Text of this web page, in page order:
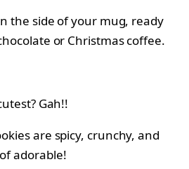
the side of your mug, ready
or Christmas coffee.
Gah!!
are spicy, crunchy, and
adorable!